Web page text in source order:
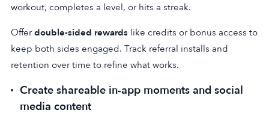
workout, completes a level, or hits a streak.
Offerdouble-sided rewards like credits or bonus access to
keep both sides engaged. Track referral installs and
retention over time to refine what works.
Create shareable in-app moments and social
media content